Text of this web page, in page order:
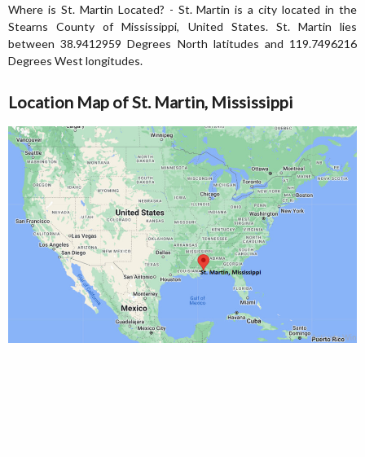
Where is St. Martin Located? - St. Martin is a city located in the
Stearns County of Mississippi, United States. St. Martin lies
between 38.9412959 Degrees North latitudes and 119.7496216
Degrees West longitudes.
Location Map of St. Martin, Mississippi